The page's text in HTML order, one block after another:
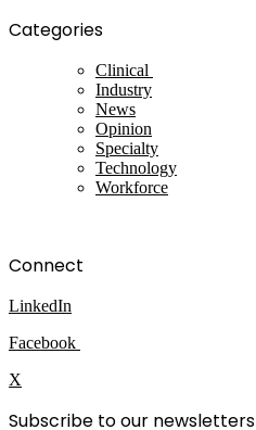
Categories
Clinical
Industry
News
Opinion
Specialty
Technology
Workforce
Connect
LinkedIn
Facebook
X
Subscribe to our newsletters